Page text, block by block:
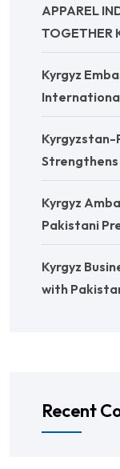
APPAREL
TOGETHER
Kyrgyz
Kyrgyzstan-
Kyrgyz
Pakistani
Kyrgyz
with
Recent